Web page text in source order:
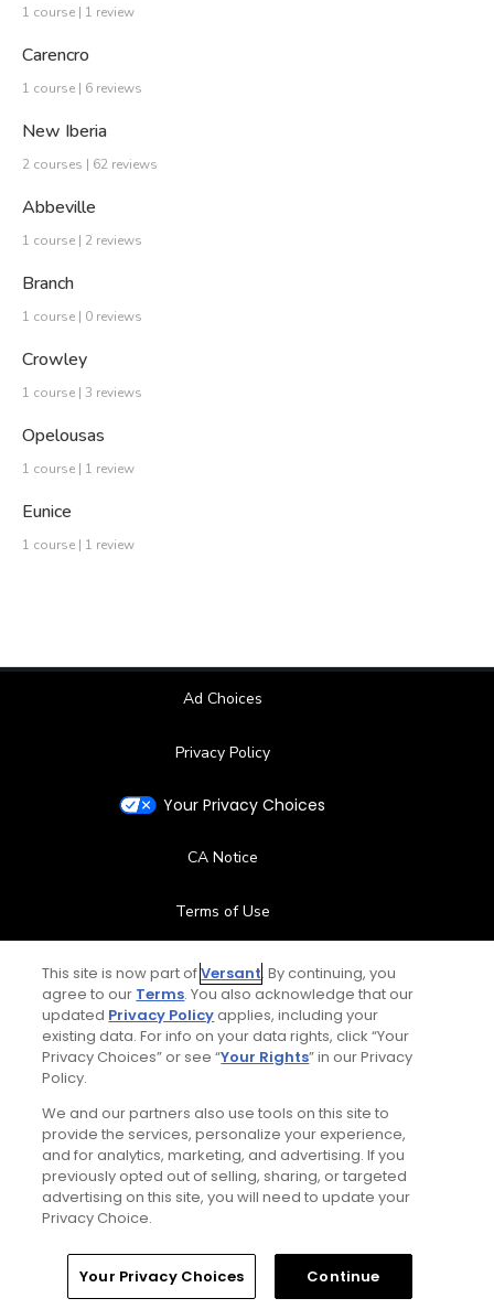
1 course | 1 review
Carencro
1 course | 6 reviews
New Iberia
2 courses | 62 reviews
Abbeville
1 course | 2 reviews
Branch
1 course | 0 reviews
Crowley
1 course | 3 reviews
Opelousas
1 course | 1 review
Eunice
1 course | 1 review
Ad Choices
Privacy Policy
Your Privacy Choices
CA Notice
Terms of Use
Contact Us
FAQ
Special Offers
Stay Connected
© Copyright 2026 GolfPass. All rights reserved.
This site is now part ofVersant. By continuing, you
agree to our Terms. You also acknowledge that our
updated Privacy Policyapplies, including your
existing data. For info on your data rights, click “Your
Privacy Choices” or see “Your Rights” in our Privacy
Policy.
We and our partners also use tools on this site to
provide the services, personalize your experience,
and for analytics, marketing, and advertising. If you
previously opted out of selling, sharing, or targeted
advertising on this site, you will need to update your
Privacy Choice.
Your Privacy Choices Continue